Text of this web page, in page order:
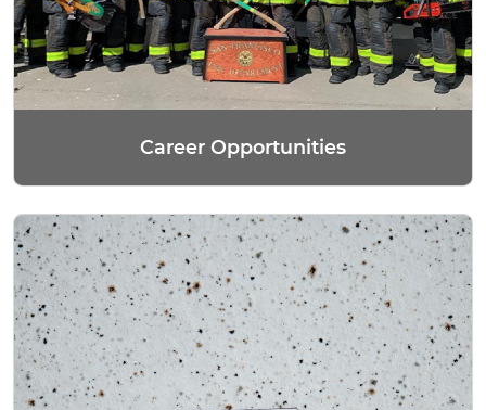
Career Opportunities